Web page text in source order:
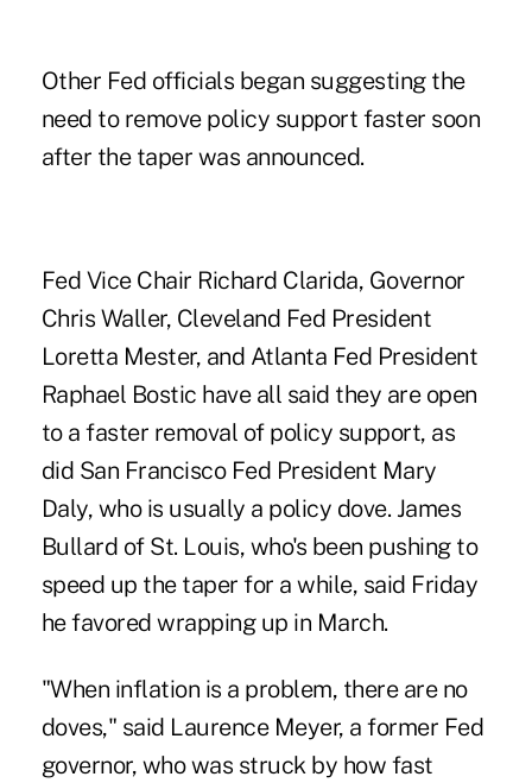
Other Fed officials began suggesting the
need to remove policy support faster soon
after the taper was announced.
Fed Vice Chair Richard Clarida, Governor
Chris Waller, Cleveland Fed President
Loretta Mester, and Atlanta Fed President
Raphael Bostic have all said they are open
to a faster removal of policy support, as
did San Francisco Fed President Mary
Daly, who is usually a policy dove. James
Bullard of St. Louis, who's been pushing to
speed up the taper for a while, said Friday
he favored wrapping up in March.
"When inflation is a problem, there are no
doves," said Laurence Meyer, a former Fed
governor, who was struck by how fast